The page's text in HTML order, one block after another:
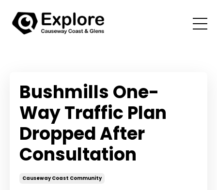
Bushmills One-
Way Traffic Plan
Dropped After
Consultation
Causeway Coast Community